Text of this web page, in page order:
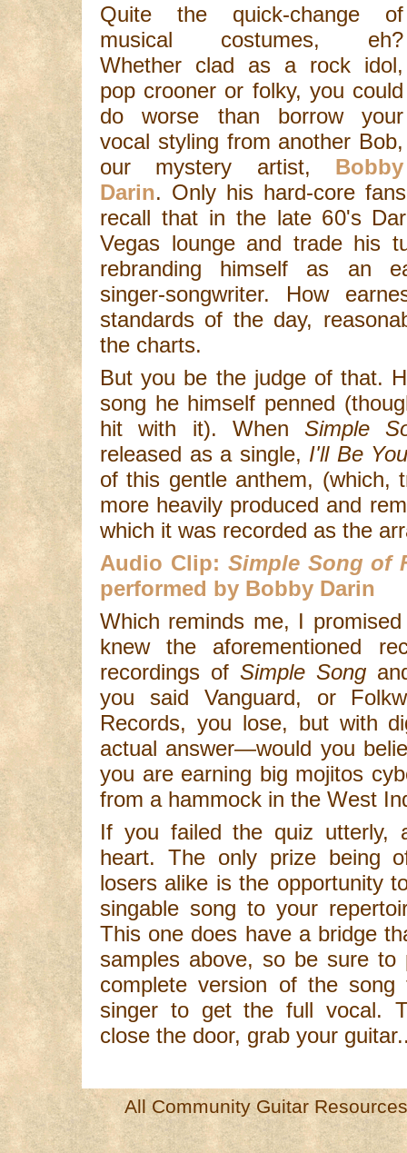
Quite the quick-change of
musical costumes, eh?
Whether clad as a rock idol,
pop crooner or folky, you could
do worse than borrow your
vocal styling from another Bob,
our mystery artist, Bobby
Darin. Only his hard-core
recall that in the late 60's
Vegas lounge and trade his
rebranding himself as an
singer-songwriter. How
standards of the day,
the charts.
But you be the judge of that.
song he himself penned
hit with it). When Simple
released as a single, I'll Be
of this gentle anthem, (which,
more heavily produced and
which it was recorded as the
Audio Clip: Simple Song of
performed by Bobby Darin
Which reminds me, I
knew the aforementioned
recordings of Simple Song
you said Vanguard, or
Records, you lose, but with
actual answer—would you
you are earning big mojitos
from a hammock in the West
If you failed the quiz utterly,
heart. The only prize being
losers alike is the opportunity
singable song to your
This one does have a bridge
samples above, so be sure
complete version of the song
singer to get the full vocal.
close the door, grab your
All Community Guitar